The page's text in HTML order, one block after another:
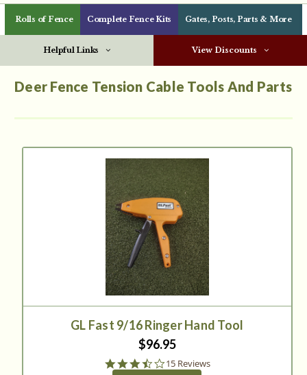
Rolls of Fence Complete Fence Kits Gates, Posts, Parts & More
Helpful Links View Discounts
Deer Fence Tension Cable Tools And Parts
GL Fast 9/16 Ringer Hand Tool
$96.95
3.6
15 Reviews